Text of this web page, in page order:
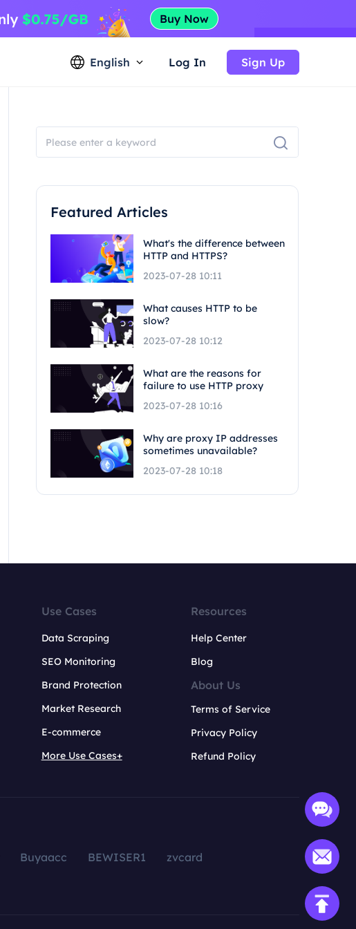
English Log In Sign Up
Featured Articles
What's the difference between
HTTP and HTTPS?
2023-07-28 10:11
What causes HTTP to be
slow?
2023-07-28 10:12
What are the reasons for
failure to use HTTP proxy
2023-07-28 10:16
Why are proxy IP addresses
sometimes unavailable?
2023-07-28 10:18
Use Cases
Data Scraping
SEO Monitoring
Brand Protection
Market Research
E-commerce
More Use Cases+
Resources
Help Center
Blog
About Us
Terms of Service
Privacy Policy
Refund Policy
Buyaacc BEWISER1
zvcard